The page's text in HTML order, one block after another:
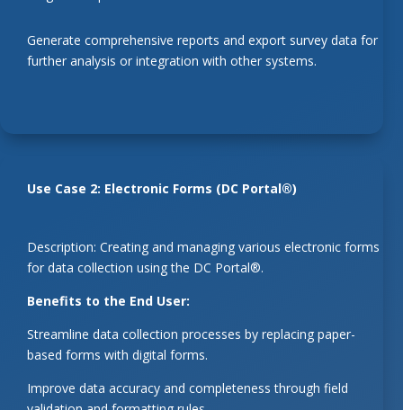
Generate comprehensive reports and export survey data for
further analysis or integration with other systems.
Use Case 2: Electronic Forms (DC Portal®)
Description: Creating and managing various electronic forms
for data collection using the DC Portal®.
Benefits to the End User:
Streamline data collection processes by replacing paper-
based forms with digital forms.
Improve data accuracy and completeness through field